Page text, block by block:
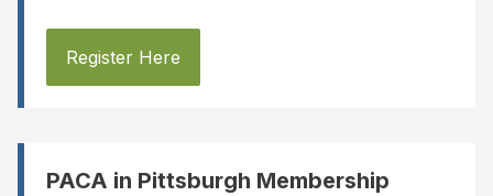
Register Here
PACA in Pittsburgh Membership